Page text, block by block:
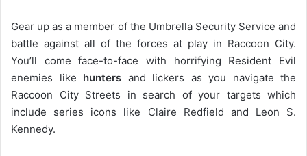
Gear up as a member of the Umbrella Security Service and
battle against all of the forces at play in Raccoon City.
You’ll come face-to-face with horrifying Resident Evil
enemies like hunters and lickers as you navigate the
Raccoon City Streets in search of your targets which
include series icons like Claire Redfield and Leon S.
Kennedy.